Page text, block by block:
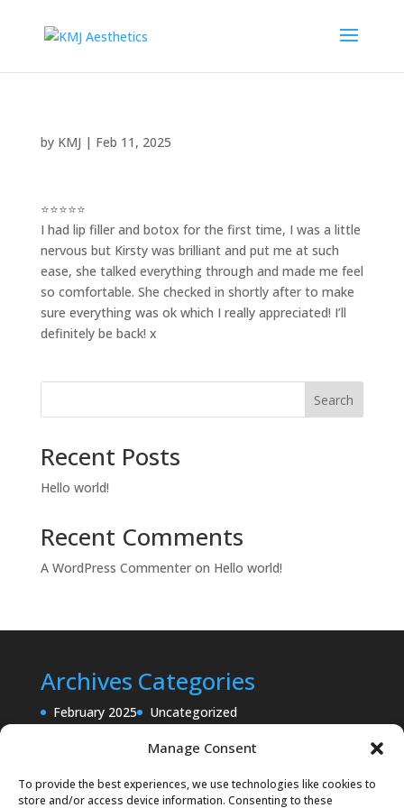
Manage Consent
To provide the best experiences, we use technologies like cookies to
store and/or access device information. Consenting to these
by KMJ | Feb 11, 2025
⭐⭐⭐⭐⭐
I had lip filler and botox for the first time, I was a little
nervous but Kirsty was brilliant and put me at such
ease, she talked everything through and made me feel
so comfortable. She checked in shortly after to make
sure everything was ok which I really appreciated! I’ll
definitely be back! x
Search
Recent Posts
Hello world!
Recent Comments
A WordPress Commenteron Hello world!
Archives
February 2025
Categories
Uncategorized